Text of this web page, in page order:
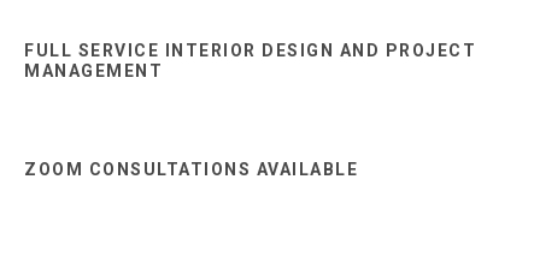
FULL SERVICE INTERIOR DESIGN AND PROJECT
MANAGEMENT
ZOOM CONSULTATIONS AVAILABLE